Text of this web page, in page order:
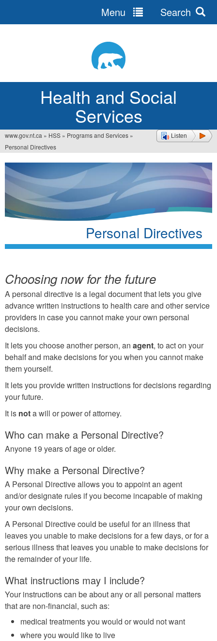
Health and Social
Services
Menu Search
Listen
You
are
here
www.gov.nt.ca » HSS » Programs and Services »
Personal Directives
Personal Directives
Choosing now for the future
A personal directive is a legal document that lets you give
advance written instructions to health care and other service
providers in case you cannot make your own personal
decisions.
It lets you choose another person, an agent, to act on your
behalf and make decisions for you when you cannot make
them yourself.
It lets you provide written instructions for decisions regarding
your future.
It is nota will or power of attorney.
Who can make a Personal Directive?
Anyone 19 years of age or older.
Why make a Personal Directive?
A Personal Directive allows you to appoint an agent
and/or designate rules if you become incapable of making
your own decisions.
A Personal Directive could be useful for an illness that
leaves you unable to make decisions for a few days, or for a
serious illness that leaves you unable to make decisions for
the remainder of your life.
What instructions may I include?
Your instructions can be about any or all personal matters
that are non-financial, such as:
medical treatments you would or would not want
where you would like to live